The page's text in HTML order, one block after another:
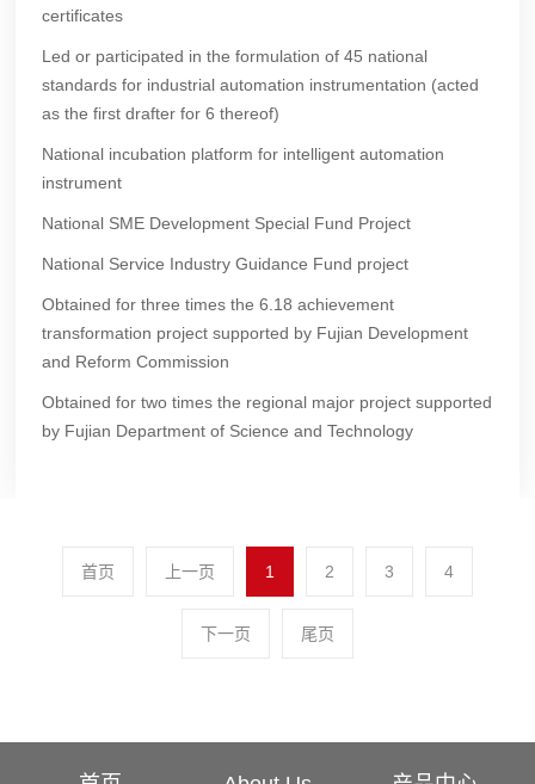
certificates
Led or participated in the formulation of 45 national
standards for industrial automation instrumentation (acted
as the first drafter for 6 thereof)
National incubation platform for intelligent automation
instrument
National SME Development Special Fund Project
National Service Industry Guidance Fund project
Obtained for three times the 6.18 achievement
transformation project supported by Fujian Development
and Reform Commission
Obtained for two times the regional major project supported
by Fujian Department of Science and Technology
首页 上一页 1 2 3 4
下一页 尾页